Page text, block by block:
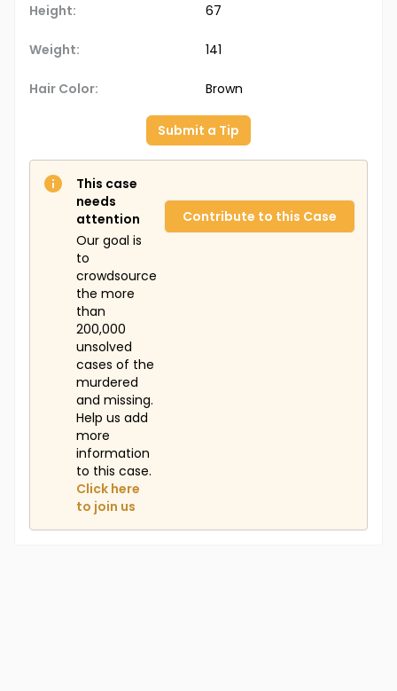
Height: 67
Weight: 141
Hair Color: Brown
Submit a Tip
This case
needs
attention
Our goal is
to
crowdsource
the more
than
200,000
unsolved
cases of the
murdered
and missing.
Help us add
more
information
to this case.
Click here
to join us
Contribute to this Case